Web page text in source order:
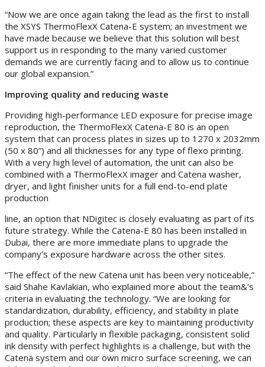
“Now we are once again taking the lead as the first to install
the XSYS ThermoFlexX Catena-E system; an investment we
have made because we believe that this solution will best
support us in responding to the many varied customer
demands we are currently facing and to allow us to continue
our global expansion.”
Improving quality and reducing waste
Providing high-performance LED exposure for precise image
reproduction, the ThermoFlexX Catena-E 80 is an open
system that can process plates in sizes up to 1270 x 2032mm
(50 x 80”) and all thicknesses for any type of flexo printing.
With a very high level of automation, the unit can also be
combined with a ThermoFlexX imager and Catena washer,
dryer, and light finisher units for a full end-to-end plate
production
line, an option that NDigitec is closely evaluating as part of its
future strategy. While the Catena-E 80 has been installed in
Dubai, there are more immediate plans to upgrade the
company’s exposure hardware across the other sites.
“The effect of the new Catena unit has been very noticeable,”
said Shahe Kavlakian, who explained more about the team&’s
criteria in evaluating the technology. “We are looking for
standardization, durability, efficiency, and stability in plate
production; these aspects are key to maintaining productivity
and quality. Particularly in flexible packaging, consistent solid
ink density with perfect highlights is a challenge, but with the
Catena system and our own micro surface screening, we can